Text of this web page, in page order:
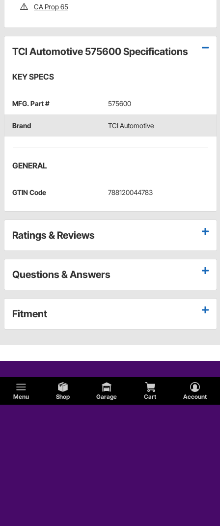
Menu Shop Garage Cart Account
CA Prop 65
TCI Automotive 575600 Specifications
KEY SPECS
MFG. Part # 575600
Brand TCI Automotive
GENERAL
GTIN Code 788120044783
Ratings & Reviews
Questions & Answers
Fitment